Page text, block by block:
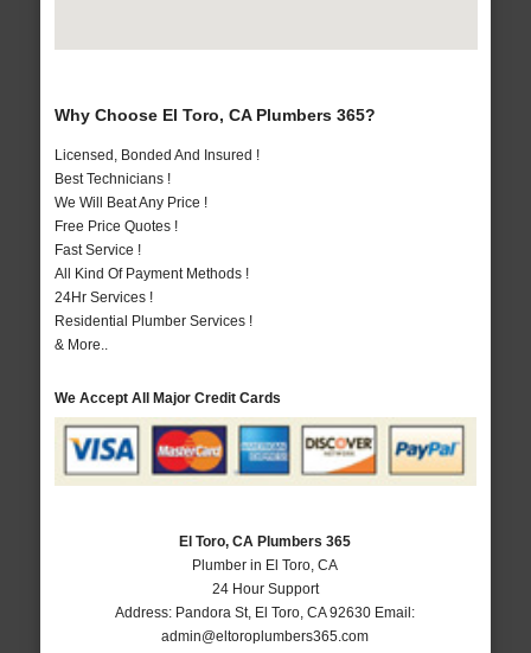
Why Choose El Toro, CA Plumbers 365?
Licensed, Bonded And Insured !
Best Technicians !
We Will Beat Any Price !
Free Price Quotes !
Fast Service !
All Kind Of Payment Methods !
24Hr Services !
Residential Plumber Services !
& More..
We Accept All Major Credit Cards
El Toro, CA Plumbers 365
Plumber in El Toro, CA
24 Hour Support
Address: Pandora St, El Toro ,CA 92630 Email:
admin@eltoroplumbers365.com